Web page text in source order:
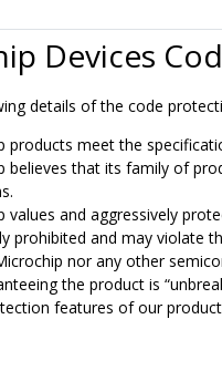
Devices
details of the code
products meet the
believes that its family of
values and aggressively
prohibited and may violate
nor any other
the product is
features of our